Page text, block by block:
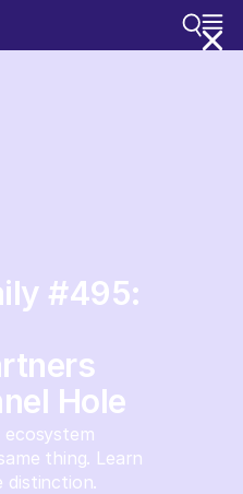
#495:
Hole
thing. Learn
distinction.